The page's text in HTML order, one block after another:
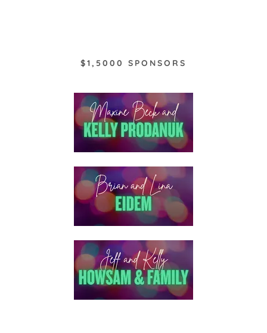
$1,5000 SPONSORS